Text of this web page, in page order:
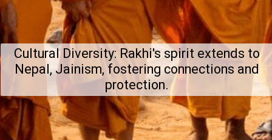
Cultural Diversity: Rakhi's spirit extends to
Nepal, Jainism, fostering connections and
protection.